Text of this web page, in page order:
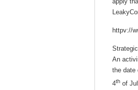
httpv://
An
the date
4th of